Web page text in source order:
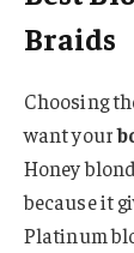
Braids
Choosing
want your
Honey
because it
Platinum